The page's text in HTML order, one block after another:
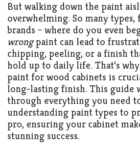
Roof
Kitchen
Window
Design
Living
Room
But walking down the paint
overwhelming. So many types,
brands – where do you even
wrongpaint can lead to
chipping, peeling, or a finish
hold up to daily life. That’s
paint for wood cabinets is
long-lasting finish. This guide
through everything you need
understanding paint types to
pro, ensuring your cabinet
stunning success.